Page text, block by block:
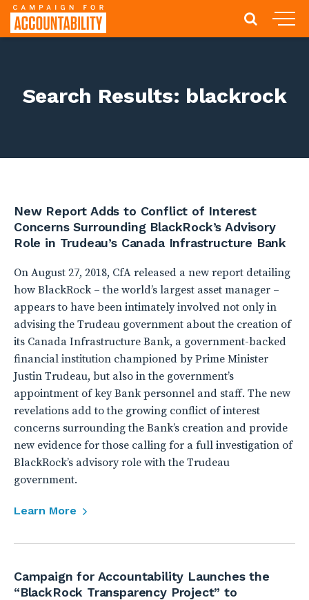
Search Results: blackrock
New Report Adds to Conflict of Interest
Concerns Surrounding BlackRock’s Advisory
Role in Trudeau’s Canada Infrastructure Bank
On August 27, 2018, CfA released a new report detailing
how BlackRock – the world’s largest asset manager –
appears to have been intimately involved not only in
advising the Trudeau government about the creation of
its Canada Infrastructure Bank, a government-backed
financial institution championed by Prime Minister
Justin Trudeau, but also in the government’s
appointment of key Bank personnel and staff. The new
revelations add to the growing conflict of interest
concerns surrounding the Bank’s creation and provide
new evidence for those calling for a full investigation of
BlackRock’s advisory role with the Trudeau
government.
Learn More
Campaign for Accountability Launches the
“BlackRock Transparency Project” to